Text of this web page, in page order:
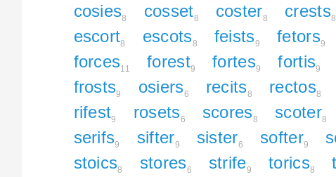
cosies8 cosset8 coster8 crests8
escort8 escots8 feists9 fetors9
forces11 forest9 fortes9 fortis9
frosts9 osiers6 recits8 rectos8
rifest9 rosets6 scores8 scoter8
serifs9 sifter9 sister6 softer9
stoics8 stores6 strife9 torics8